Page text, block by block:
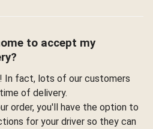
to accept my
In fact, lots of our customers
of delivery.
order, you'll have the option to
for your driver so they can